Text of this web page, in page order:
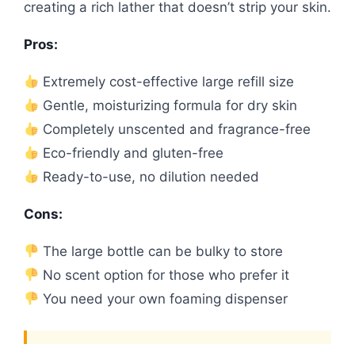
creating a rich lather that doesn’t strip your skin.
Pros:
Extremely cost-effective large refill size
Gentle, moisturizing formula for dry skin
Completely unscented and fragrance-free
Eco-friendly and gluten-free
Ready-to-use, no dilution needed
Cons:
The large bottle can be bulky to store
No scent option for those who prefer it
You need your own foaming dispenser